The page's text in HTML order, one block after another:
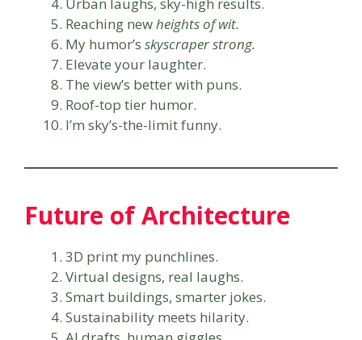
Reaching newheights of wit.
My humor’s skyscraper strong.
Elevate your laughter.
The view’s better with puns.
Roof-top tier humor.
I’m sky’s-the-limit funny.
Future of Architecture
3D print my punchlines.
Virtual designs, real laughs.
Smart buildings, smarter jokes.
Sustainability meets hilarity.